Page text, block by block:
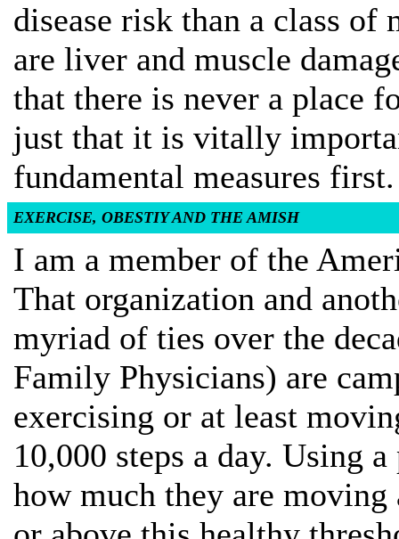
disease risk than a class
are liver and muscle
that there is never a place
just that it is vitally
fundamental measures first.
EXERCISE, OBESTIY AND THE AMISH
I am a member of the
That organization and
myriad of ties over the
Family Physicians) are
exercising or at least
10,000 steps a day. Using
how much they are